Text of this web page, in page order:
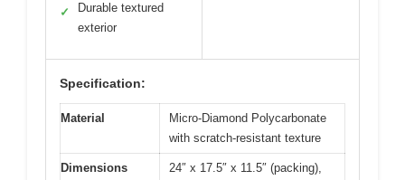
✓
Durable textured
exterior
Specification:
Material
Micro-Diamond Polycarbonate
with scratch-resistant texture
Dimensions
24″ x 17.5″ x 11.5″ (packing),